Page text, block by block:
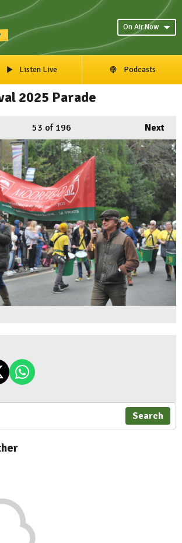
On Air Now
Listen Live Podcasts
2025 Parade
Next
53 of 196
Search